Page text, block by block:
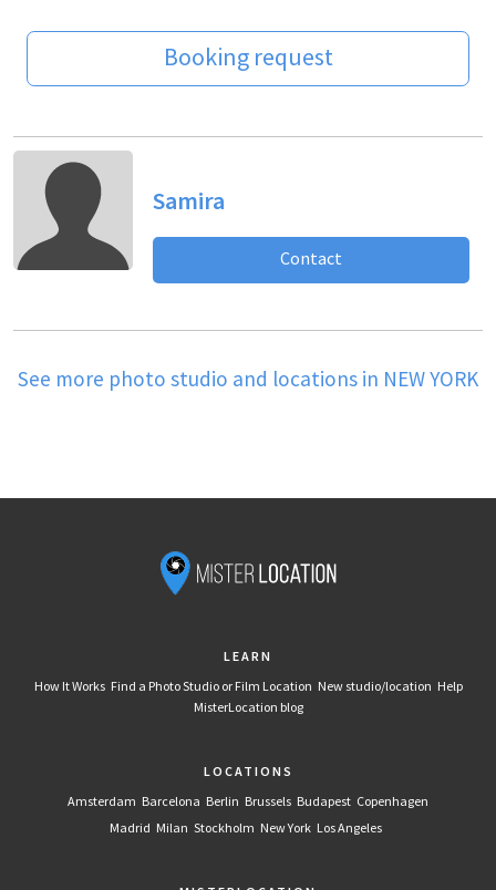
Booking request
Samira
Contact
See more photo studio and locations in NEW YORK
LEARN
How It Works Find a Photo Studio or Film Location New studio/location Help
MisterLocation blog
LOCATIONS
Amsterdam Barcelona Berlin Brussels Budapest Copenhagen
Madrid Milan Stockholm New York Los Angeles